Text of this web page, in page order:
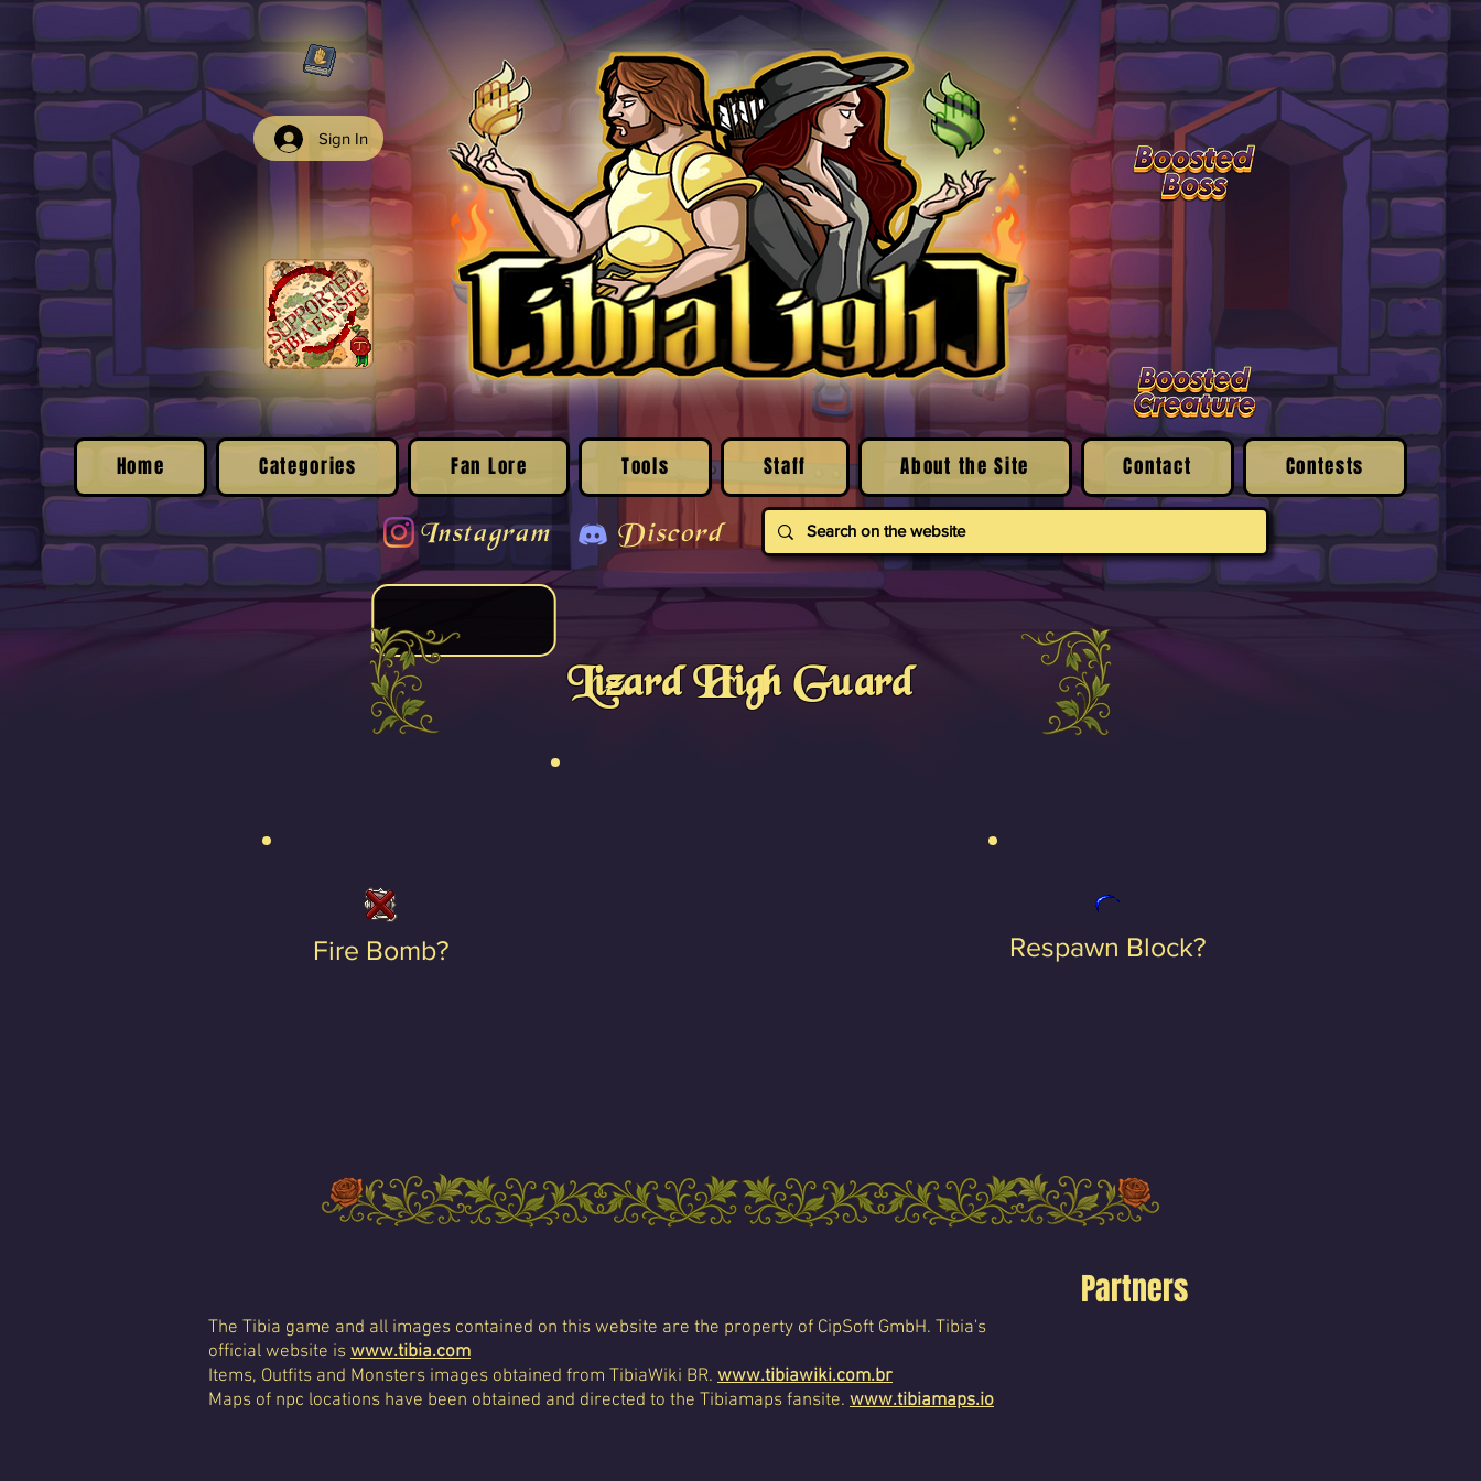
Sign In
Home Categories Fan Lore Tools Staff About the Site Contact Contests
Instagram Discord
Lizard High Guard
Fire Bomb? Respawn Block?
Partners
The Tibia game and all images contained on this website are the property of CipSoft GmbH. Tibia's
official website is www.tibia.com
Items, Outfits and Monsters images obtained from TibiaWiki BR. www.tibiawiki.com.br
Maps of npc locations have been obtained and directed to the Tibiamaps fansite. www.tibiamaps.io